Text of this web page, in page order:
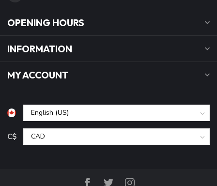
OPENING HOURS
INFORMATION
MY ACCOUNT
C$